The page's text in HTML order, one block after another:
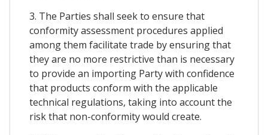
3. The Parties shall seek to ensure that
conformity assessment procedures applied
among them facilitate trade by ensuring that
they are no more restrictive than is necessary
to provide an importing Party with confidence
that products conform with the applicable
technical regulations, taking into account the
risk that non-conformity would create.